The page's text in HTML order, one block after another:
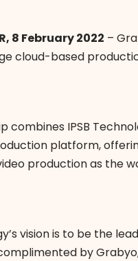
8 February 2022 –
cloud-based
combines IPSB
platform,
production as the
vision is to be the
by